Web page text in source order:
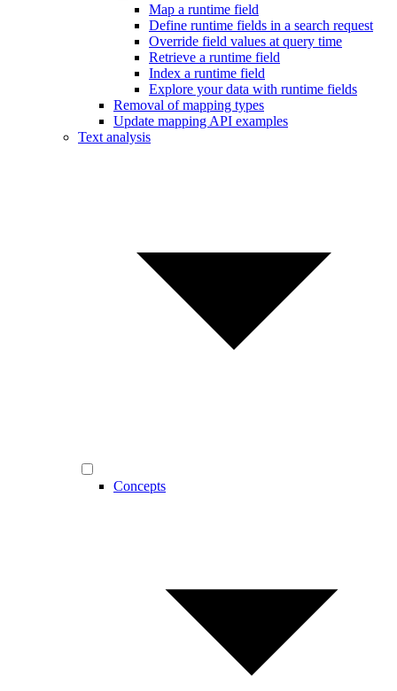
Map a runtime field
Define runtime fields in a search request
Override field values at query time
Retrieve a runtime field
Index a runtime field
Explore your data with runtime fields
Removal of mapping types
Update mapping API examples
Text analysis
Concepts